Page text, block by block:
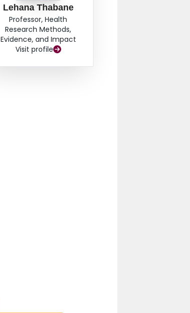
Lehana Thabane
Professor, Health
Research Methods,
Evidence, and Impact
Visit profile